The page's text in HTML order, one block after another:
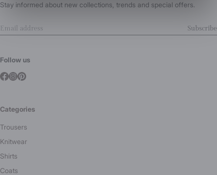
Stay informed about new collections, trends and special offers.
Subscribe
Follow us
Categories
Trousers
Knitwear
Shirts
Coats